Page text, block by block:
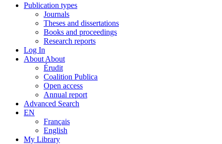
Publication types
Journals
Theses and dissertations
Books and proceedings
Research reports
Log In
About About
Érudit
Coalition Publica
Open access
Annual report
Advanced Search
EN
Français
English
My Library